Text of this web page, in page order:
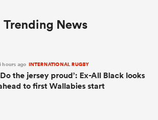
Trending News
hours ago INTERNATIONAL RUGBY
the jersey proud’: Ex-All Black looks
to first Wallabies start